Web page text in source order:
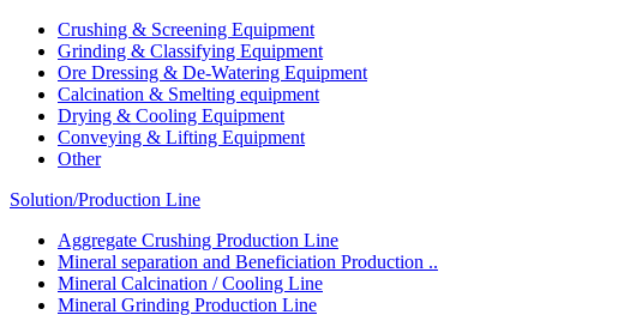
Crushing & Screening Equipment
Grinding & Classifying Equipment
Ore Dressing & De-Watering Equipment
Calcination & Smelting equipment
Drying & Cooling Equipment
Conveying & Lifting Equipment
Other
Solution/Production Line
Aggregate Crushing Production Line
Mineral separation and Beneficiation Production ..
Mineral Calcination / Cooling Line
Mineral Grinding Production Line